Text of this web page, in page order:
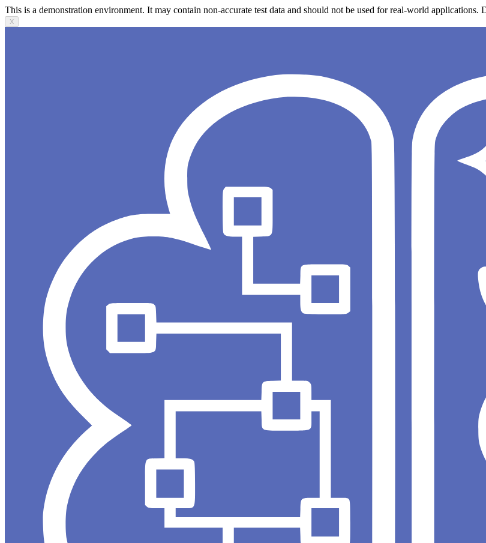
This is a demonstration environment. It may contain non-accurate test data and should not be used for real-world applications.
X